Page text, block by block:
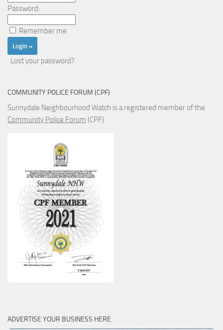
Password:
Remember me
Lost your password?
COMMUNITY POLICE FORUM (CPF)
Sunnydale Neighbourhood Watch is a registered member of the
Community Police Forum (CPF)
ADVERTISE YOUR BUSINESS HERE